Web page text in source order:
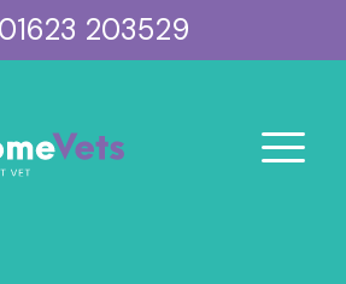
01623 203529